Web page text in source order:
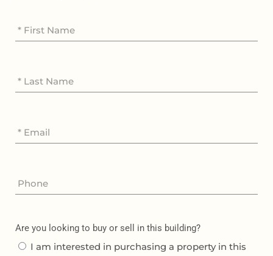
Are you looking to buy or sell in this building?
I am interested in purchasing a property in this